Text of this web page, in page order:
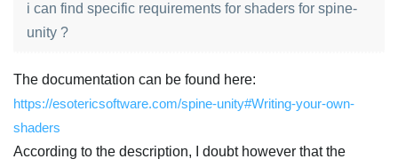
i can find specific requirements for shaders for spine-
unity ?
The documentation can be found here:
https://esotericsoftware.com/spine-unity#Writing-your-own-
shaders
According to the description, I doubt however that the